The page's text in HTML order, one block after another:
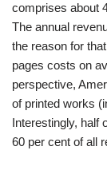
comprises about
The annual
the reason for
pages costs on
perspective,
of printed works
Interestingly, half
60 per cent of all